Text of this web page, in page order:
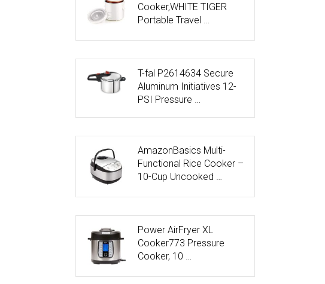
Cooker,WHITE TIGER
Portable Travel …
T-fal P2614634 Secure
Aluminum Initiatives 12-
PSI Pressure …
AmazonBasics Multi-
Functional Rice Cooker –
10-Cup Uncooked …
Power AirFryer XL
Cooker773 Pressure
Cooker, 10 …